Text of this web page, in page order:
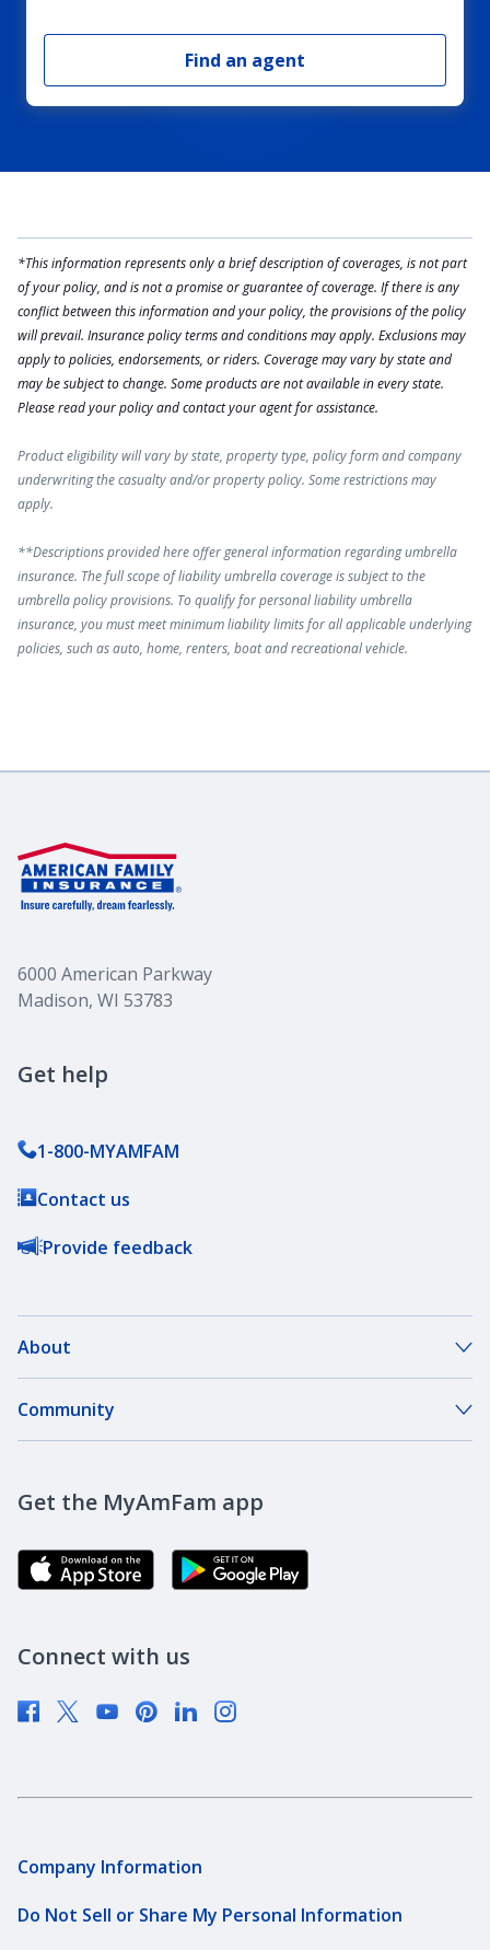
Find an agent
*This information represents only a brief description of coverages, is not part
of your policy, and is not a promise or guarantee of coverage. If there is any
conflict between this information and your policy, the provisions of the policy
will prevail. Insurance policy terms and conditions may apply. Exclusions may
apply to policies, endorsements, or riders. Coverage may vary by state and
may be subject to change. Some products are not available in every state.
Please read your policy and contact your agent for assistance.
Product eligibility will vary by state, property type, policy form and company
underwriting the casualty and/or property policy. Some restrictions may
apply.
**Descriptions provided here offer general information regarding umbrella
insurance. The full scope of liability umbrella coverage is subject to the
umbrella policy provisions. To qualify for personal liability umbrella
insurance, you must meet minimum liability limits for all applicable underlying
policies, such as auto, home, renters, boat and recreational vehicle.
6000 American Parkway
Madison, WI 53783
Get help
1-800-MYAMFAM
Contact us
Provide feedback
About
About Our Company
Our Agents
Careers
Agent Careers
Corporate Responsibility
Community
AmFam Golf Championship
Brand Ambassadors
Get the MyAmFam app
Connect with us
Company Information
Do Not Sell or Share My Personal Information